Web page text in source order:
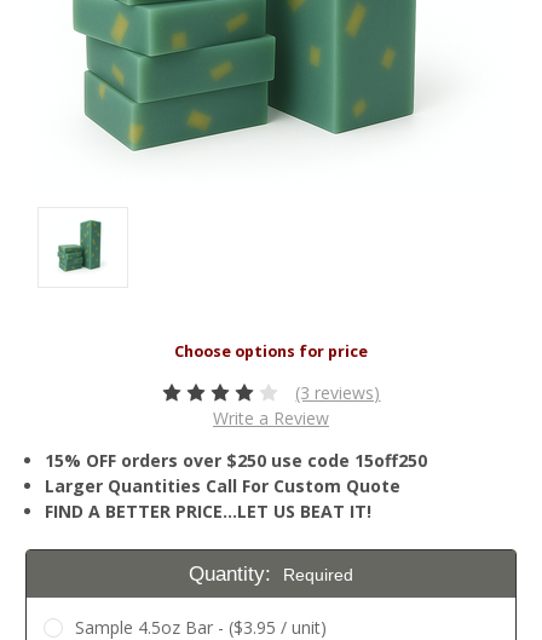
(3 reviews)
Write a Review
15% OFF orders over $250 use code 15off250
Larger Quantities Call For Custom Quote
FIND A BETTER PRICE…LET US BEAT IT!
Quantity: Required
Sample 4.5oz Bar - ($3.95 / unit)